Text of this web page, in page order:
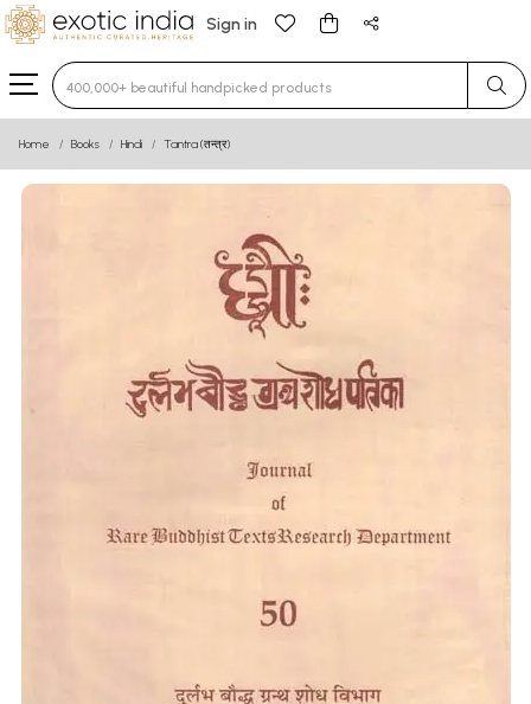
Sign in
Type 3 or more characters for results.
Home Books Hindi Tantra (तन्त्र)